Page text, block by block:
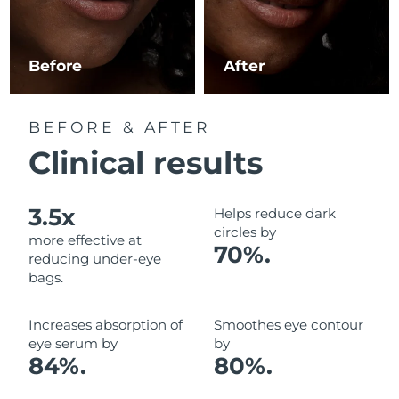
Before After
BEFORE & AFTER
Clinical results
3.5x
more effective at
reducing under-eye
bags.
Helps reduce dark
circles by
70%.
Increases absorption of
eye serum by
84%.
Smoothes eye contour
by
80%.
Luxembourg Delivery estimate: 8/10/26
Macao SAR China Delivery estimate:
Monaco Delivery estimate:
Netherlands Delivery estimate:
Norway Delivery estimate: